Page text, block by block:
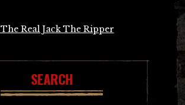
The Real Jack The Ripper
SEARCH